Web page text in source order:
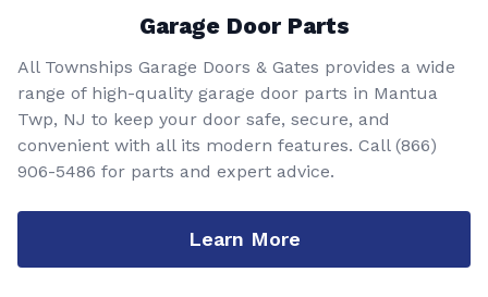
Garage Door Parts
All Townships Garage Doors & Gates provides a wide
range of high-quality garage door parts in Mantua
Twp, NJ to keep your door safe, secure, and
convenient with all its modern features. Call (866)
906-5486 for parts and expert advice.
Learn More